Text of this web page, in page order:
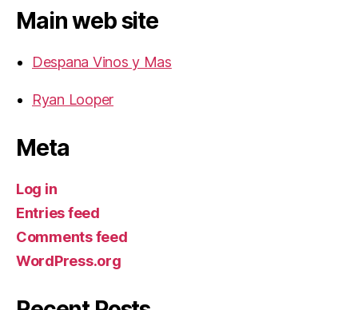
Main web site
Despana Vinos y Mas
Ryan Looper
Meta
Log in
Entries feed
Comments feed
WordPress.org